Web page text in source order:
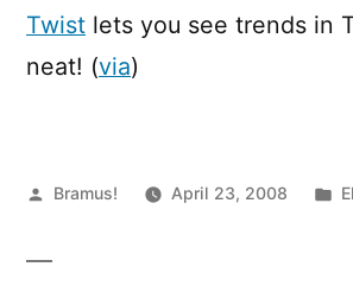
Twist lets you see trends in
neat! (via)
Posted
Bramus! April 23, 2008